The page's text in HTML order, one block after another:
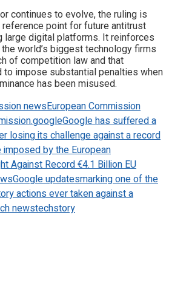
continues to evolve, the ruling is
point for future antitrust
large digital platforms. It reinforces
world’s biggest technology firms
of competition law and that
to impose substantial penalties when
has been misused.
newsEuropean Commission
googleGoogle has suffered a
losing its challenge against a record
by the European
Against Record €4.1 Billion EU
Google updatesmarking one of the
actions ever taken against a
newstechstory